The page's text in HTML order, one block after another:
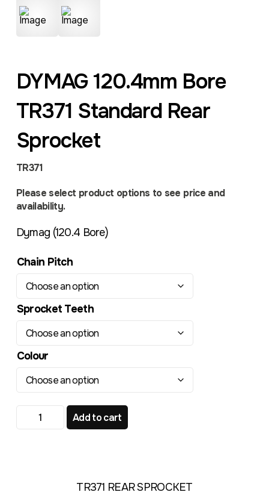
DYMAG 120.4mm Bore
TR371 Standard Rear
Sprocket
TR371
Please select product options to see price and
availability.
Dymag (120.4 Bore)
Chain Pitch
Sprocket Teeth
Colour
DYMAG 120.4mm Bore TR371 Standard Rear Sprocket
Add to cart
TR371 REAR SPROCKET